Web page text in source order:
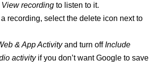
View recording to listen to it.
recording, select the delete icon next to
& App Activityand turn offInclude
activity if you don’t want Google to save